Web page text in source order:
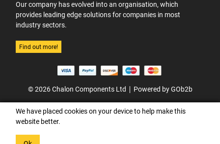
Our company has evolved into an organisation, which
provides leading edge solutions for companies in most
industry sectors.
Find out more!
© 2026 Chalon Components Ltd Powered by GOb2b
We have placed cookies on your device to help make this
website better.